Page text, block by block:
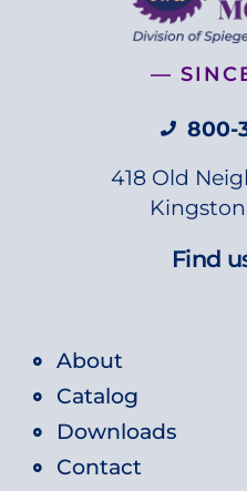
—
800-
418 Old
Find
About
Catalog
Downloads
Contact